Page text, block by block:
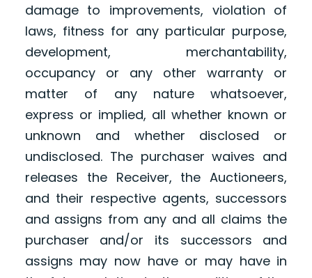
damage to improvements, violation of
laws, fitness for any particular purpose,
development, merchantability,
occupancy or any other warranty or
matter of any nature whatsoever,
express or implied, all whether known or
unknown and whether disclosed or
undisclosed. The purchaser waives and
releases the Receiver, the Auctioneers,
and their respective agents, successors
and assigns from any and all claims the
purchaser and/or its successors and
assigns may now have or may have in